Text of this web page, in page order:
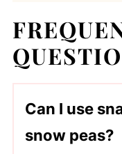
Can I use
snow peas?